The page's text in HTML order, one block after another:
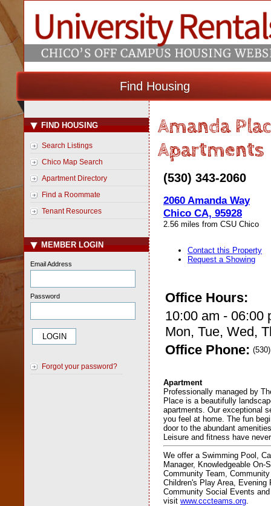
Find Housing
FIND HOUSING
Search Listings
Chico Map Search
Apartment Directory
Find a Roommate
Tenant Resources
MEMBER LOGIN
Email Address
Password
Forgot your password?
Amanda
Apartments
(530) 343-2060
2060 Amanda Way
Chico CA, 95928
2.56 miles from CSU Chico
Contact this Property
Request a Showing
Office Hours:
10:00 am - 06:00
Mon, Tue, Wed,
Office Phone:
Apartment
Professionally managed by
Place is a beautifully
apartments. Our exceptional
you feel at home. The fun
door to the abundant
Leisure and fitness have
We offer a Swimming Pool,
Manager, Knowledgeable On-
Community Team,
Children's Play Area, Evening
Community Social Events
visit www.cccteams.org